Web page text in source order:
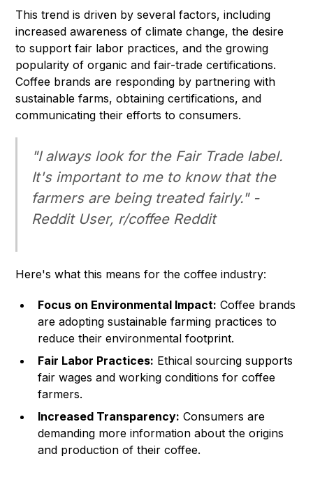
This trend is driven by several factors, including
increased awareness of climate change, the desire
to support fair labor practices, and the growing
popularity of organic and fair-trade certifications.
Coffee brands are responding by partnering with
sustainable farms, obtaining certifications, and
communicating their efforts to consumers.
"I always look for the Fair Trade label.
It's important to me to know that the
farmers are being treated fairly." -
Reddit User, r/coffee Reddit
Here's what this means for the coffee industry:
Focus on Environmental Impact: Coffee brands
are adopting sustainable farming practices to
reduce their environmental footprint.
Fair Labor Practices: Ethical sourcing supports
fair wages and working conditions for coffee
farmers.
Increased Transparency: Consumers are
demanding more information about the origins
and production of their coffee.